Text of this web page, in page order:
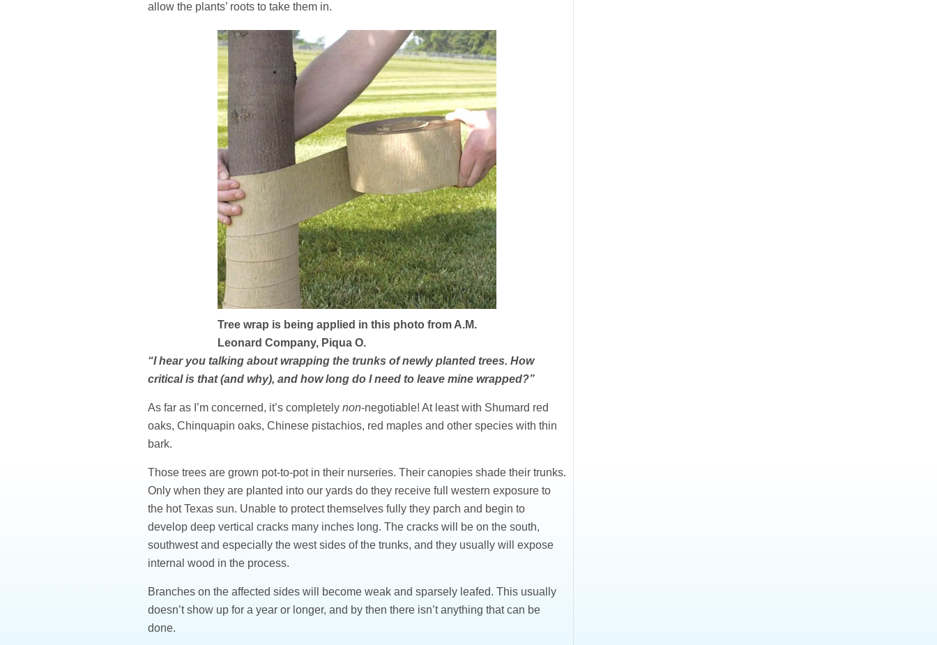
allow the plants’ roots to take them in.
Tree wrap is being applied in this photo from A.M.
Leonard Company, Piqua O.
“I hear you talking about wrapping the trunks of newly planted trees. How
critical is that (and why), and how long do I need to leave mine wrapped?”
As far as I’m concerned, it’s completely non-negotiable! At least with Shumard red
oaks, Chinquapin oaks, Chinese pistachios, red maples and other species with thin
bark.
Those trees are grown pot-to-pot in their nurseries. Their canopies shade their trunks.
Only when they are planted into our yards do they receive full western exposure to
the hot Texas sun. Unable to protect themselves fully they parch and begin to
develop deep vertical cracks many inches long. The cracks will be on the south,
southwest and especially the west sides of the trunks, and they usually will expose
internal wood in the process.
Branches on the affected sides will become weak and sparsely leafed. This usually
doesn’t show up for a year or longer, and by then there isn’t anything that can be
done.